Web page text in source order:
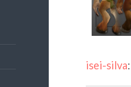
isei-silva: